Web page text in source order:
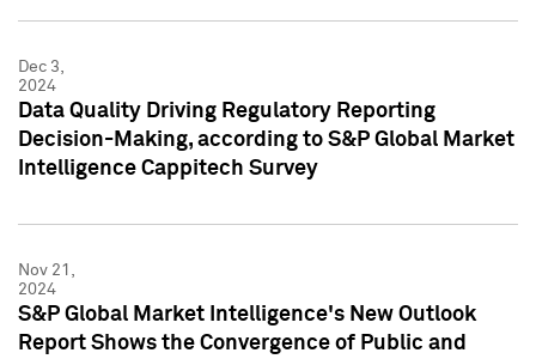
Dec 3,
2024
Data Quality Driving Regulatory Reporting
Decision-Making, according to S&P Global Market
Intelligence Cappitech Survey
Nov 21,
2024
S&P Global Market Intelligence's New Outlook
Report Shows the Convergence of Public and